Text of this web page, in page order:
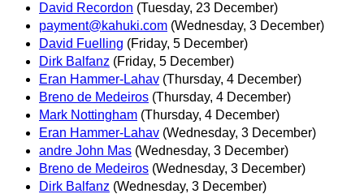
David Recordon (Tuesday, 23 December)
payment@kahuki.com (Wednesday, 3 December)
David Fuelling (Friday, 5 December)
Dirk Balfanz (Friday, 5 December)
Eran Hammer-Lahav (Thursday, 4 December)
Breno de Medeiros (Thursday, 4 December)
Mark Nottingham (Thursday, 4 December)
Eran Hammer-Lahav (Wednesday, 3 December)
andre John Mas (Wednesday, 3 December)
Breno de Medeiros (Wednesday, 3 December)
Dirk Balfanz (Wednesday, 3 December)